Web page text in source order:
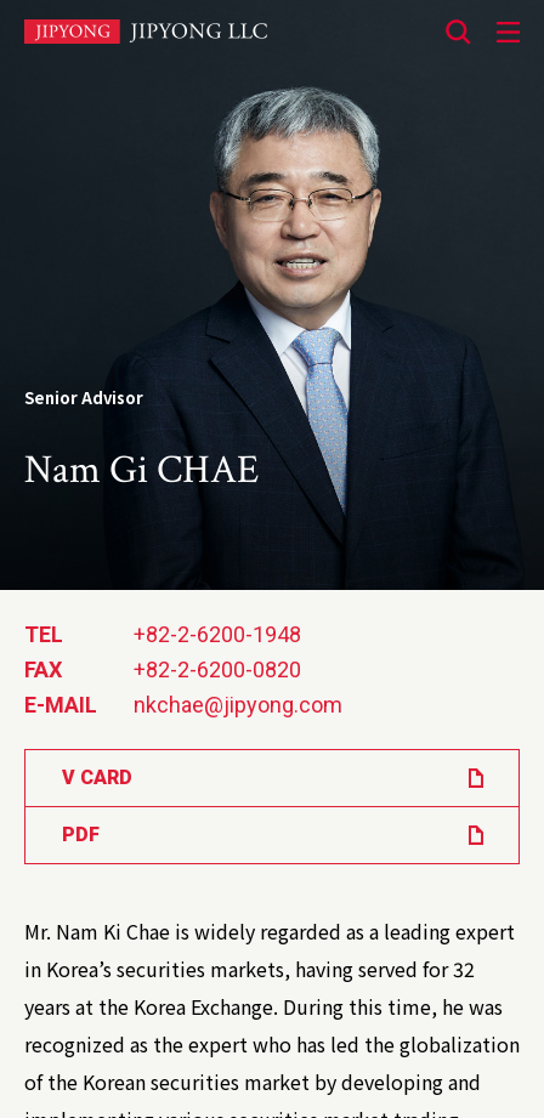
Senior Advisor
Nam Gi CHAE
TEL
+82-2-6200-1948
FAX
+82-2-6200-0820
E-MAIL
nkchae@jipyong.com
V CARD
PDF
Mr. Nam Ki Chae is widely regarded as a leading expert
in Korea’s securities markets, having served for 32
years at the Korea Exchange. During this time, he was
recognized as the expert who has led the globalization
of the Korean securities market by developing and